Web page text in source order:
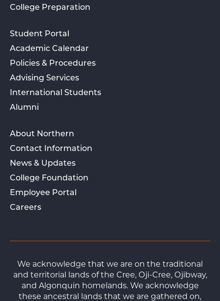
College Preparation
Student Portal
Academic Calendar
Policies & Procedures
Advising Services
International Students
Alumni
About Northern
Contact Information
News & Updates
College Foundation
Employee Portal
Careers
We acknowledge that we are on the traditional
and territorial lands of the Cree, Oji-Cree, Ojibway,
and Algonquin homelands. We acknowledge
these ancestral lands that we are gathered on,